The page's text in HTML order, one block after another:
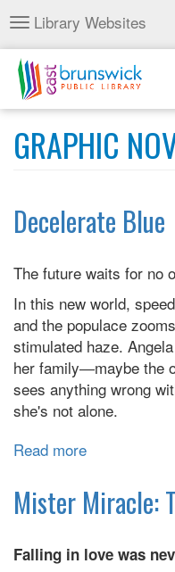
Skip
to
main
content
Toggle
navigation
Library Websites
GRAPHIC
Decelerate Blue
The future waits for no
In this new world,
and the populace
stimulated haze.
her family―maybe the
sees anything wrong
she's not alone.
Read more
Blue
Mister Miracle:
Falling in love was